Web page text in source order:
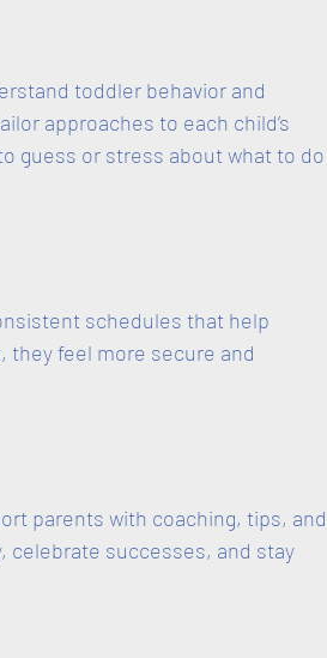
toddler behavior and
approaches to each child’s
guess or stress about what to do
schedules that help
they feel more secure and
parents with coaching, tips, and
celebrate successes, and stay